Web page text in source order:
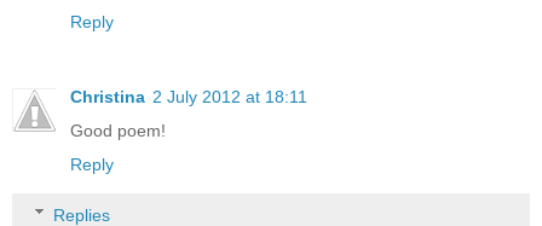
Reply
Christina 2 July 2012 at 18:11
Good poem!
Reply
Replies